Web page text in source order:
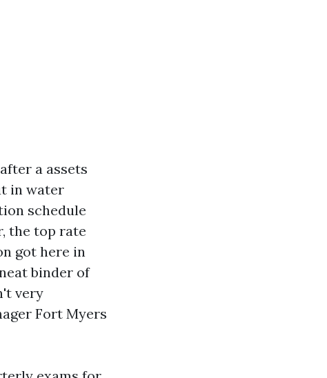
a assets
in water
schedule
the top rate
got here in
binder of
very
Fort Myers